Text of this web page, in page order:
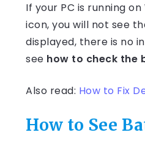
If your PC is running
icon, you will not see
displayed, there is no
see how to check the
Also read: How to Fix
How to See